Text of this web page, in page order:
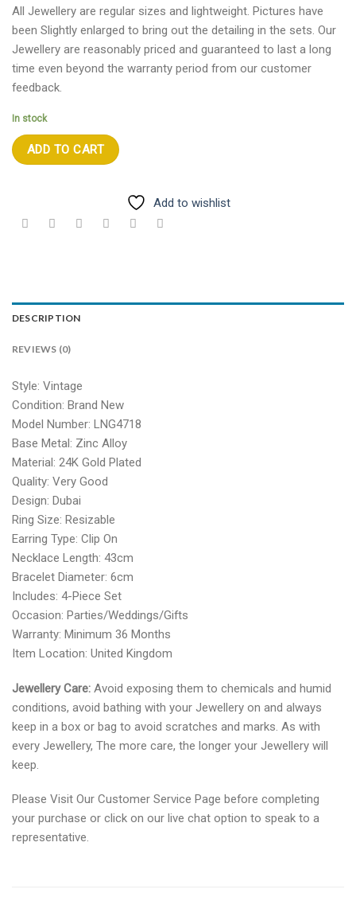
All Jewellery are regular sizes and lightweight. Pictures have
been Slightly enlarged to bring out the detailing in the sets. Our
Jewellery are reasonably priced and guaranteed to last a long
time even beyond the warranty period from our customer
feedback.
In stock
ADD TO CART
Add to wishlist
DESCRIPTION
REVIEWS (0)
Style: Vintage
Condition: Brand New
Model Number: LNG4718
Base Metal: Zinc Alloy
Material: 24K Gold Plated
Quality: Very Good
Design: Dubai
Ring Size: Resizable
Earring Type: Clip On
Necklace Length: 43cm
Bracelet Diameter: 6cm
Includes: 4-Piece Set
Occasion: Parties/Weddings/Gifts
Warranty: Minimum 36 Months
Item Location: United Kingdom
Jewellery Care: Avoid exposing them to chemicals and humid
conditions, avoid bathing with your Jewellery on and always
keep in a box or bag to avoid scratches and marks. As with
every Jewellery, The more care, the longer your Jewellery will
keep.
Please Visit Our Customer Service Page before completing
your purchase or click on our live chat option to speak to a
representative.